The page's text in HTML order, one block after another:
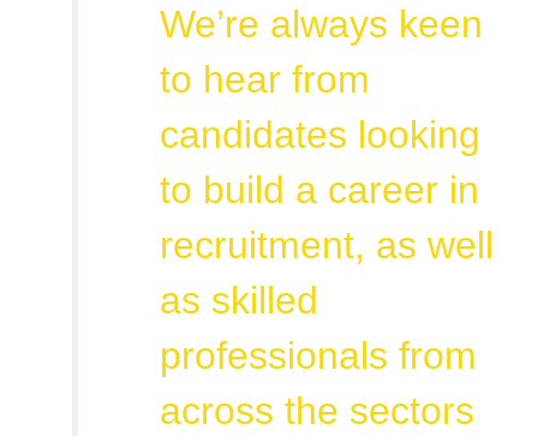
We’re always keen
to hear from
candidates looking
to build a career in
recruitment, as well
as skilled
professionals from
across the sectors